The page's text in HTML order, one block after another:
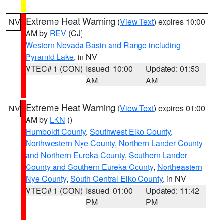
NV Extreme Heat Warning (View Text) expires 10:00
AM by REV (CJ)
Western Nevada Basin and Range including
Pyramid Lake, in NV
VTEC# 1 (CON) Issued: 10:00
AM
Updated: 01:53
AM
NV Extreme Heat Warning (View Text) expires 01:00
AM by LKN ()
Humboldt County, Southwest Elko County,
Northwestern Nye County, Northern Lander County
and Northern Eureka County, Southern Lander
County and Southern Eureka County, Northeastern
Nye County, South Central Elko County, in NV
VTEC# 1 (CON) Issued: 01:00
PM
Updated: 11:42
PM